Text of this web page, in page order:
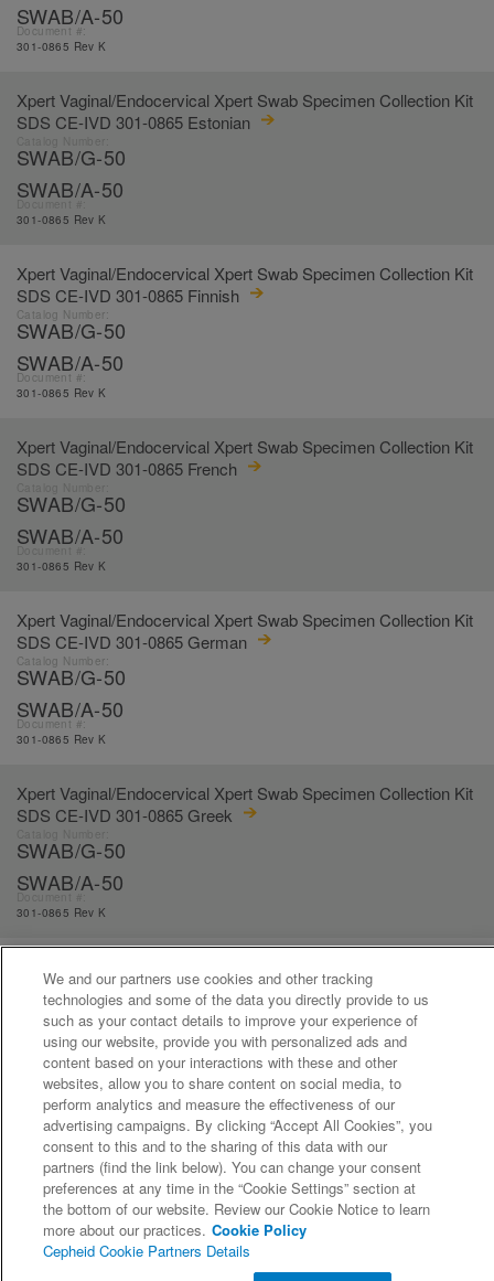
SWAB/A-50
Document #:
301-0865 Rev K
Xpert Vaginal/Endocervical Xpert Swab Specimen Collection Kit
SDS CE-IVD 301-0865 Estonian
SWAB/G-50
SWAB/A-50
301-0865 Rev K
Xpert Vaginal/Endocervical Xpert Swab Specimen Collection Kit
SDS CE-IVD 301-0865 Finnish
Catalog Number:
SWAB/G-50
SWAB/A-50
Document #:
301-0865 Rev K
Xpert Vaginal/Endocervical Xpert Swab Specimen Collection Kit
SDS CE-IVD 301-0865 French
SWAB/G-50
SWAB/A-50
301-0865 Rev K
Xpert Vaginal/Endocervical Xpert Swab Specimen Collection Kit
SDS CE-IVD 301-0865 German
Catalog Number:
SWAB/G-50
SWAB/A-50
Document #:
301-0865 Rev K
Xpert Vaginal/Endocervical Xpert Swab Specimen Collection Kit
SDS CE-IVD 301-0865 Greek
SWAB/G-50
SWAB/A-50
301-0865 Rev K
1 ... 15 16 17 18 19
©2026 Cepheid. All Rights Reserved.
We and our partners use cookies and other tracking
technologies and some of the data you directly provide to us
such as your contact details to improve your experience of
using our website, provide you with personalized ads and
content based on your interactions with these and other
websites, allow you to share content on social media, to
perform analytics and measure the effectiveness of our
advertising campaigns. By clicking “Accept All Cookies”, you
consent to this and to the sharing of this data with our
partners (find the link below). You can change your consent
preferences at any time in the “Cookie Settings” section at
the bottom of our website. Review our Cookie Notice to learn
more about our practices. Cookie Policy
Cepheid Cookie Partners Details